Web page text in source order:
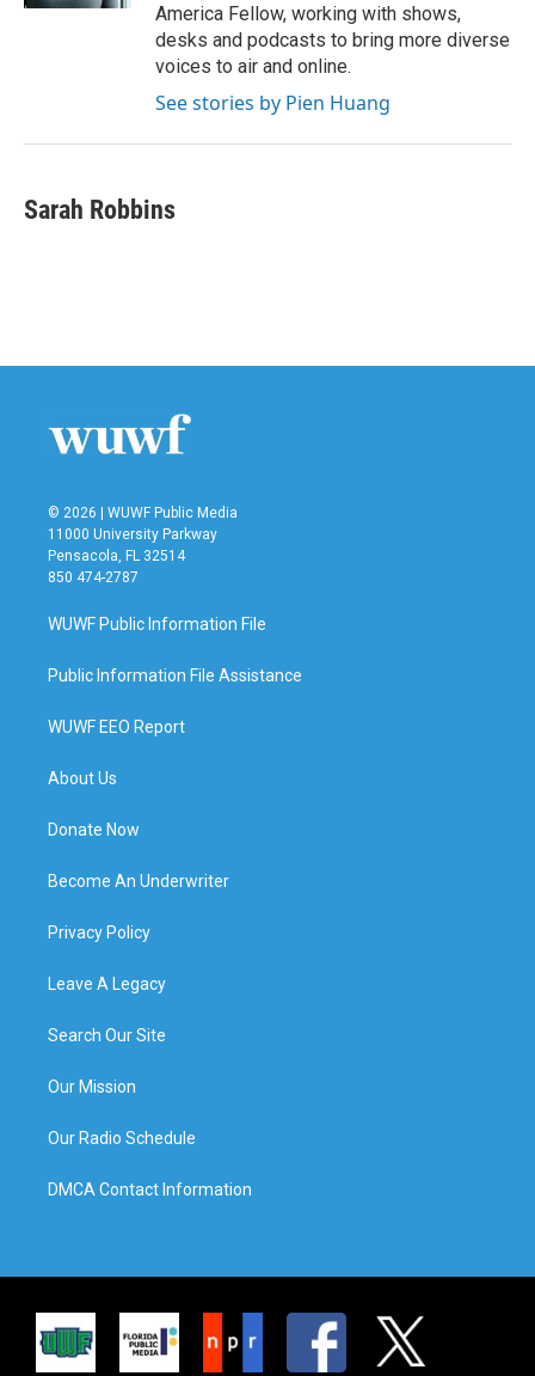
America Fellow, working with shows,
desks and podcasts to bring more diverse
voices to air and online.
See stories by Pien Huang
Sarah Robbins
© 2026 | WUWF Public Media
11000 University Parkway
Pensacola, FL 32514
850 474-2787
WUWF Public Information File
Public Information File Assistance
WUWF EEO Report
About Us
Donate Now
Become An Underwriter
Privacy Policy
Leave A Legacy
Search Our Site
Our Mission
Our Radio Schedule
DMCA Contact Information